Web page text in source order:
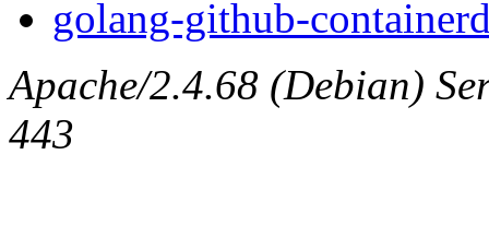
golang-github-
Apache/2.4.68 (Debian)
443